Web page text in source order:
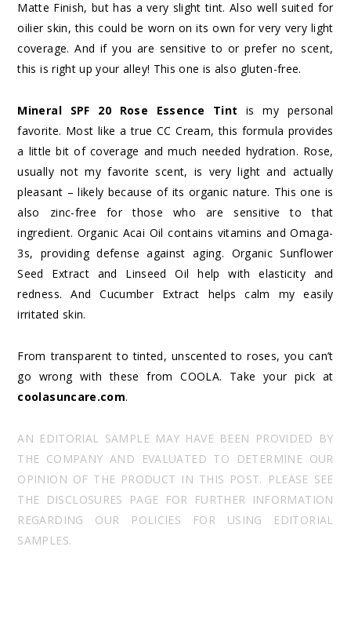
Matte Finish, but has a very slight tint. Also well suited for
oilier skin, this could be worn on its own for very very light
coverage. And if you are sensitive to or prefer no scent,
this is right up your alley! This one is also gluten-free.
Mineral SPF 20 Rose Essence Tint is my personal
favorite. Most like a true CC Cream, this formula provides
a little bit of coverage and much needed hydration. Rose,
usually not my favorite scent, is very light and actually
pleasant – likely because of its organic nature. This one is
also zinc-free for those who are sensitive to that
ingredient. Organic Acai Oil contains vitamins and Omaga-
3s, providing defense against aging. Organic Sunflower
Seed Extract and Linseed Oil help with elasticity and
redness. And Cucumber Extract helps calm my easily
irritated skin.
From transparent to tinted, unscented to roses, you can’t
go wrong with these from COOLA. Take your pick at
coolasuncare.com.
AN EDITORIAL SAMPLE MAY HAVE BEEN PROVIDED BY
THE COMPANY AND EVALUATED TO DETERMINE OUR
OPINION OF THE PRODUCT IN THIS POST. PLEASE SEE
THE DISCLOSURES PAGE FOR FURTHER INFORMATION
REGARDING OUR POLICIES FOR USING EDITORIAL
SAMPLES.